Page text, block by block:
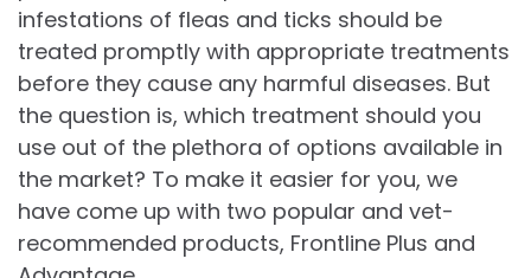
infestations of fleas and ticks should be
treated promptly with appropriate treatments
before they cause any harmful diseases. But
the question is, which treatment should you
use out of the plethora of options available in
the market? To make it easier for you, we
have come up with two popular and vet-
recommended products, Frontline Plus and